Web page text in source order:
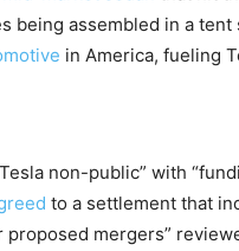
assembled in a tent
in America, fueling
non-public” with
to a settlement that
mergers”